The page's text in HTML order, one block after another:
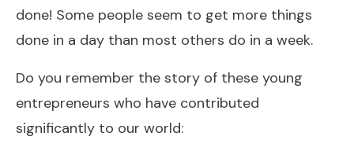
done! Some people seem to get more things
done in a day than most others do in a week.
Do you remember the story of these young
entrepreneurs who have contributed
significantly to our world: